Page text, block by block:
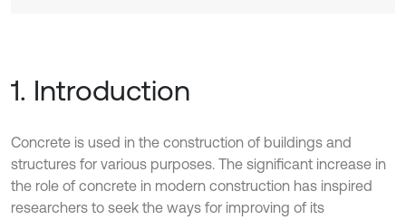
1. Introduction
Concrete is used in the construction of buildings and
structures for various purposes. The significant increase in
the role of concrete in modern construction has inspired
researchers to seek the ways for improving of its